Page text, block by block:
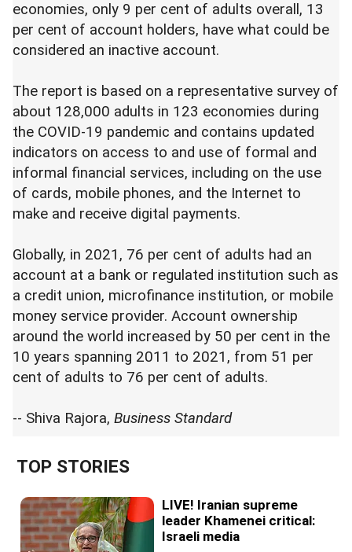
economies, only 9 per cent of adults overall, 13
per cent of account holders, have what could be
considered an inactive account.
The report is based on a representative survey of
about 128,000 adults in 123 economies during
the COVID-19 pandemic and contains updated
indicators on access to and use of formal and
informal financial services, including on the use
of cards, mobile phones, and the Internet to
make and receive digital payments.
Globally, in 2021, 76 per cent of adults had an
account at a bank or regulated institution such as
a credit union, microfinance institution, or mobile
money service provider. Account ownership
around the world increased by 50 per cent in the
10 years spanning 2011 to 2021, from 51 per
cent of adults to 76 per cent of adults.
-- Shiva Rajora, Business Standard
TOP STORIES
LIVE! Iranian supreme
leader Khamenei critical:
Israeli media